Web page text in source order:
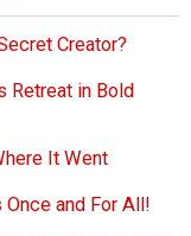
Creator?
Retreat in Bold
It Went
Once and For All!